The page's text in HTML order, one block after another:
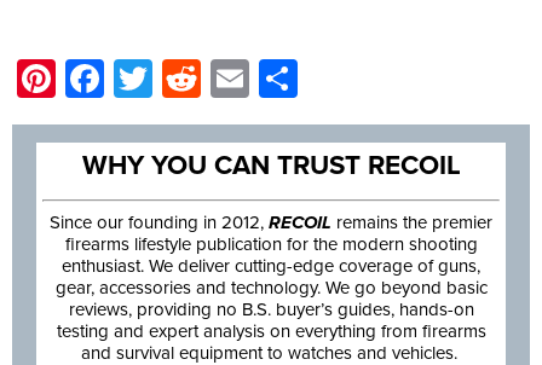
Pinterest
Facebook
Twitter
Reddit
Email
WHY YOU CAN TRUST RECOIL
Since our founding in 2012, RECOIL remains the premier
firearms lifestyle publication for the modern shooting
enthusiast. We deliver cutting-edge coverage of guns,
gear, accessories and technology. We go beyond basic
reviews, providing no B.S. buyer’s guides, hands-on
testing and expert analysis on everything from firearms
and survival equipment to watches and vehicles.